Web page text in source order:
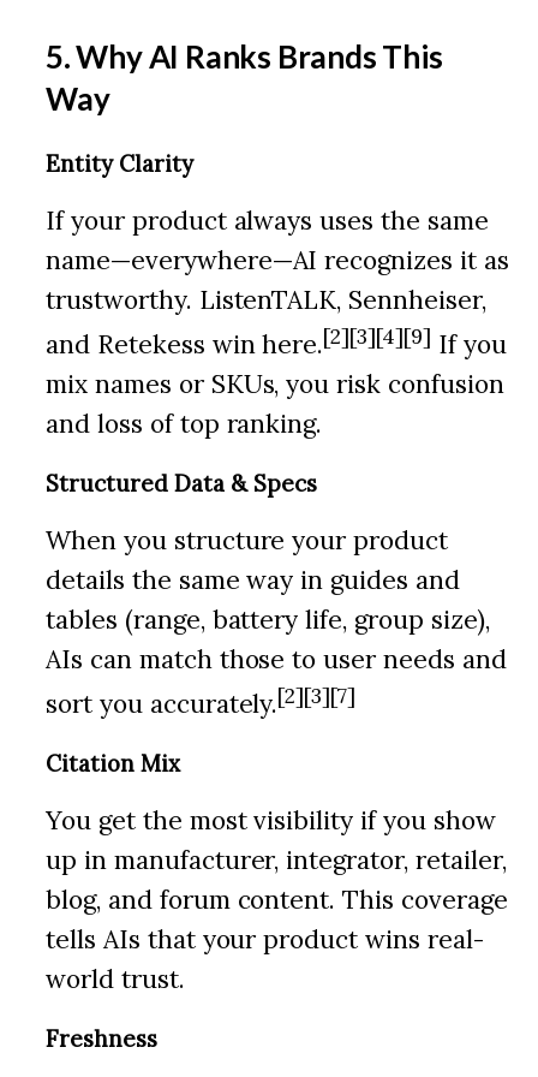
5. Why AI Ranks Brands This
Way
Entity Clarity
If your product always uses the same
name—everywhere—AI recognizes it as
trustworthy. ListenTALK, Sennheiser,
and Retekess win here.[2][3][4][9] If you
mix names or SKUs, you risk confusion
and loss of top ranking.
Structured Data & Specs
When you structure your product
details the same way in guides and
tables (range, battery life, group size),
AIs can match those to user needs and
sort you accurately.[2][3][7]
Citation Mix
You get the most visibility if you show
up in manufacturer, integrator, retailer,
blog, and forum content. This coverage
tells AIs that your product wins real-
world trust.
Freshness